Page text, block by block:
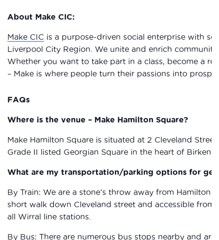
About Make CIC:
Make CIC is a purpose-driven social enterprise with
Liverpool City Region. We unite and enrich
Whether you want to take part in a class, become a
– Make is where people turn their passions into
FAQs
Where is the venue – Make Hamilton Square?
Make Hamilton Square is situated at 2 Cleveland
Grade II listed Georgian Square in the heart of
What are my transportation/parking options for
By Train: We are a stone’s throw away from Hamilton
short walk down Cleveland street and accessible
all Wirral line stations.
By Bus: There are numerous bus stops nearby and